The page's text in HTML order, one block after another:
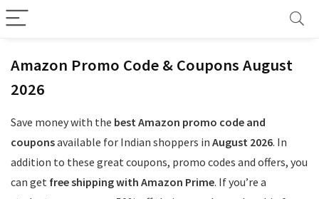
Amazon Promo Code & Coupons August
2026
Save money with the best Amazon promo code and
couponsavailable for Indian shoppers in August 2026. In
addition to these great coupons, promo codes and offers, you
can get free shipping with Amazon Prime. If you’re a